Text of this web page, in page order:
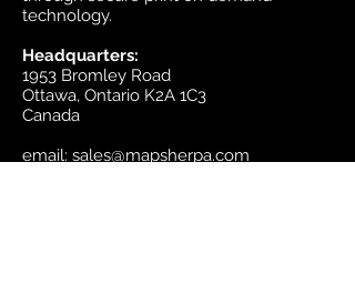
technology.
Headquarters:
1953 Bromley Road
Ottawa, Ontario K2A 1C3
Canada
email: sales@mapsherpa.com